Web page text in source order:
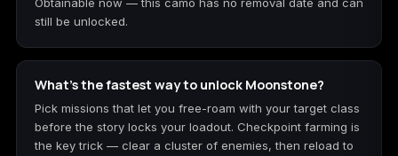
still be unlocked.
What's the fastest way to unlock Moonstone?
Pick missions that let you free-roam with your target class
before the story locks your loadout. Checkpoint farming is
the key trick — clear a cluster of enemies, then reload to